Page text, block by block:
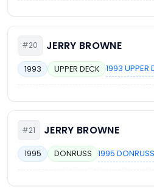
#20 JERRY BROWNE
1993 UPPER DECK 1993 UPPER
#21 JERRY BROWNE
1995 DONRUSS 1995